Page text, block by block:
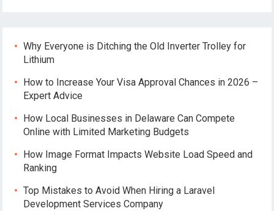
Why Everyone is Ditching the Old Inverter Trolley for
Lithium
How to Increase Your Visa Approval Chances in 2026 –
Expert Advice
How Local Businesses in Delaware Can Compete
Online with Limited Marketing Budgets
How Image Format Impacts Website Load Speed and
Ranking
Top Mistakes to Avoid When Hiring a Laravel
Development Services Company